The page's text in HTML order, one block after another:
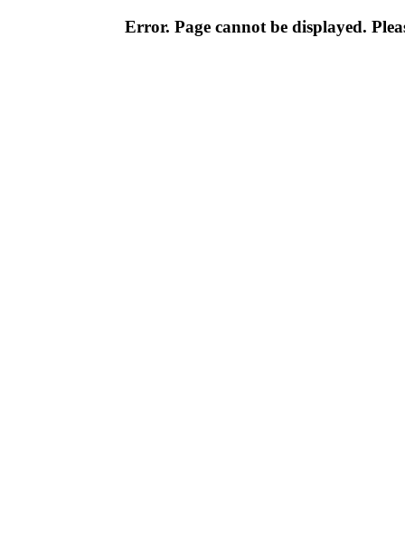
Error. Page cannot be displayed.